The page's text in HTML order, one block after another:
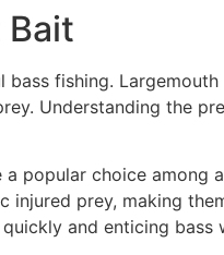
Bait
fishing.
Understanding the
popular choice
prey, making
and enticing bass